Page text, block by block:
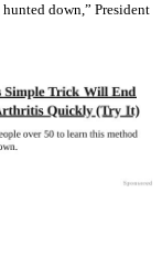
hunted down,” President